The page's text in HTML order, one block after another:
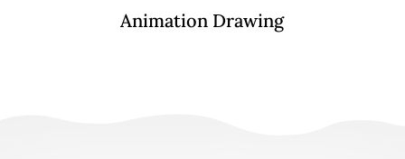
Animation Drawing